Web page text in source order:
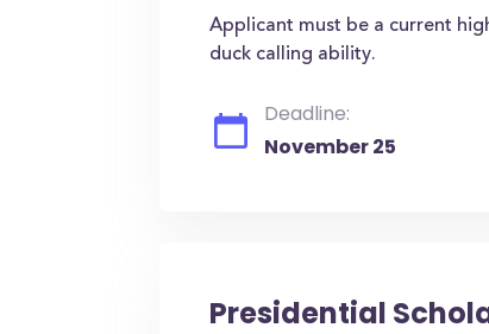
Applicant must be a current
duck calling ability.
Deadline:
November 25
Presidential